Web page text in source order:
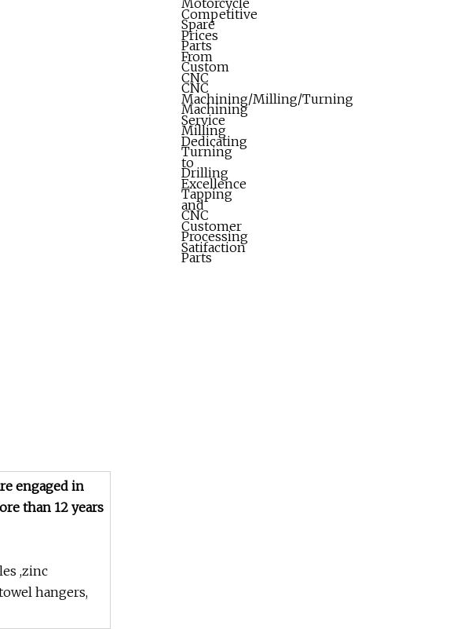
engaged in
than 12 years
,zinc
hangers,
Excellence and Customer